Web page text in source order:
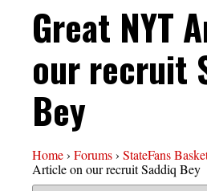
Great NYT
our recruit
Bey
Home› Forums› StateFans
Article on our recruit Saddiq Bey